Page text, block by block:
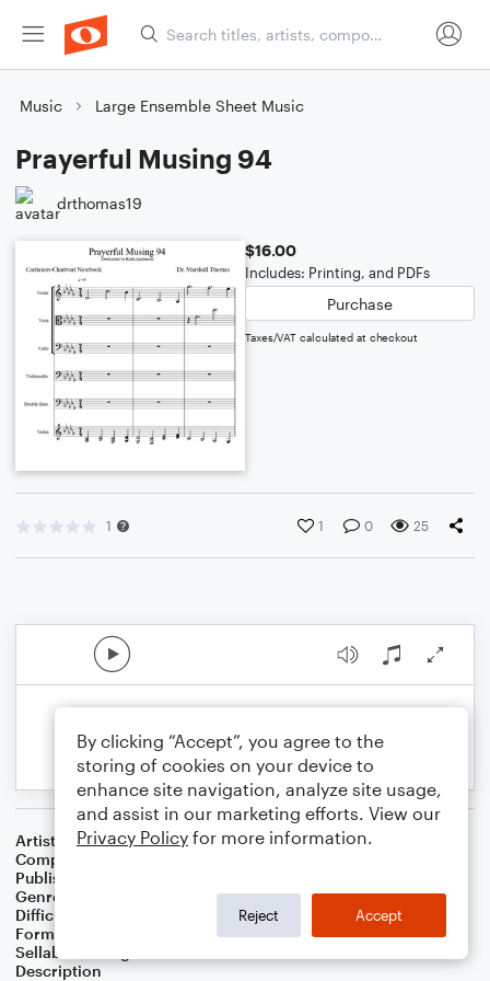
Music Large Ensemble Sheet Music
Prayerful Musing 94
drthomas19
$16.00
Includes: Printing, and PDFs
Purchase
Taxes/VAT calculated at checkout
1 1 0 25
Artist
Celebrity Chamber Players
Composer
Publisher
Genre
Difficulty
Format
Sellable Arrangements
Description
By clicking “Accept”, you agree to the
storing of cookies on your device to
enhance site navigation, analyze site usage,
and assist in our marketing efforts. View our
Privacy Policy for more information.
Reject Accept